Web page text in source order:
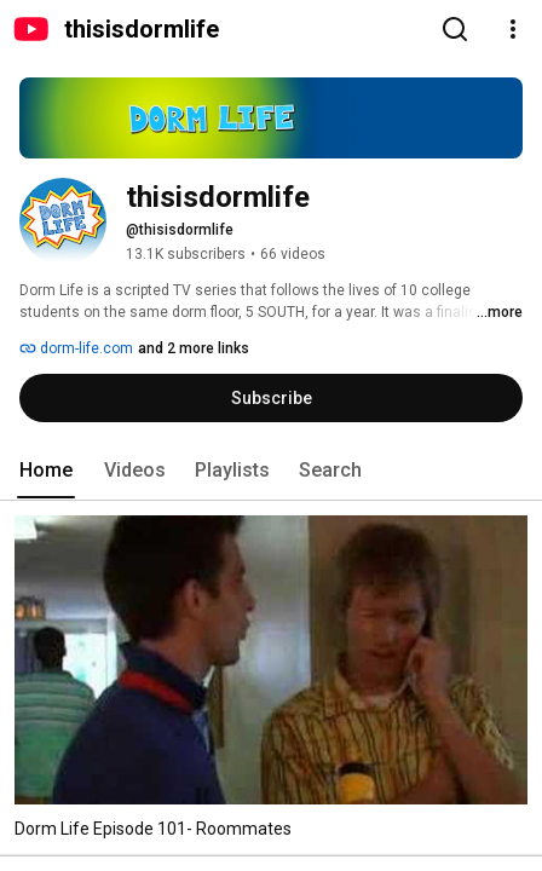
thisisdormlife
thisisdormlife
@thisisdormlife
13.1K subscribers • 66 videos
Dorm Life is a scripted TV series that follows the lives of 10 college
students on the same dorm floor, 5 SOUTH, for a year. It was a finalist in the
second year, was one of the most popular of all TV shows on Hulu!
...more
dorm-life.com and 2 more links
Subscribe
Home Videos Playlists Search
Dorm Life Episode 101- Roommates